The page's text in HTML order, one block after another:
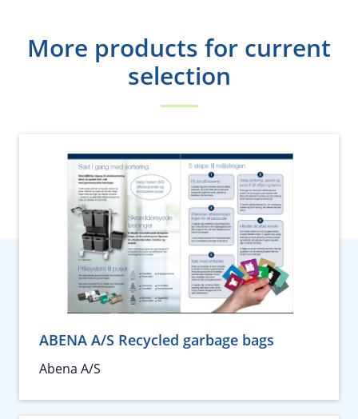
More products for current
selection
ABENA A/S Recycled garbage bags
Abena A/S